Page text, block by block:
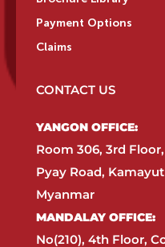
Payment Options
Claims
CONTACT US
YANGON OFFICE:​
Room 306, 3rd
Pyay Road,
Myanmar​
MANDALAY OFFICE:​
No(210), 4th Floor,